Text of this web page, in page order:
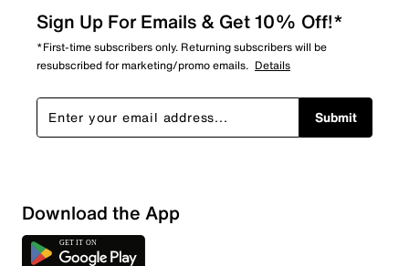
Sort by
Sign Up For Emails & Get 10% Off!*
*First-time subscribers only. Returning subscribers will be
resubscribed for marketing/promo emails. Details
Submit
Download the App